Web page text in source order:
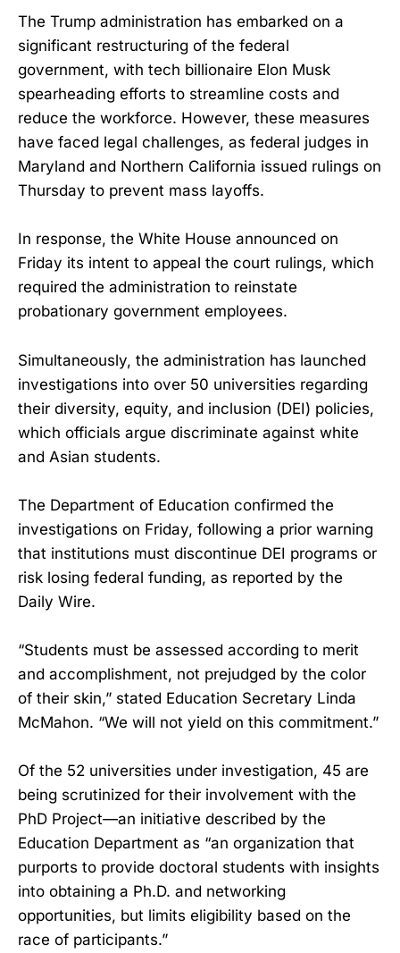
The Trump administration has embarked on a
significant restructuring of the federal
government, with tech billionaire Elon Musk
spearheading efforts to streamline costs and
reduce the workforce. However, these measures
have faced legal challenges, as federal judges in
Maryland and Northern California issued rulings on
Thursday to prevent mass layoffs.
In response, the White House announced on
Friday its intent to appeal the court rulings, which
required the administration to reinstate
probationary government employees.
Simultaneously, the administration has launched
investigations into over 50 universities regarding
their diversity, equity, and inclusion (DEI) policies,
which officials argue discriminate against white
and Asian students.
The Department of Education confirmed the
investigations on Friday, following a prior warning
that institutions must discontinue DEI programs or
risk losing federal funding, as reported by the
Daily Wire.
“Students must be assessed according to merit
and accomplishment, not prejudged by the color
of their skin,” stated Education Secretary Linda
McMahon. “We will not yield on this commitment.”
Of the 52 universities under investigation, 45 are
being scrutinized for their involvement with the
PhD Project—an initiative described by the
Education Department as “an organization that
purports to provide doctoral students with insights
into obtaining a Ph.D. and networking
opportunities, but limits eligibility based on the
race of participants.”